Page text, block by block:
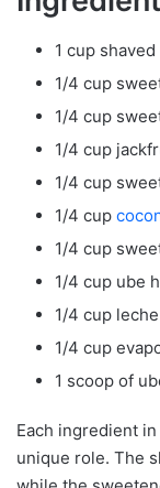
1 cup shaved
1/4 cup
1/4 cup
1/4 cup
1/4 cup
1/4 cup
1/4 cup
1/4 cup ube
1/4 cup
1/4 cup
1 scoop of
Each ingredient
unique role. The